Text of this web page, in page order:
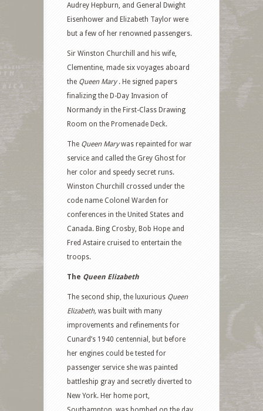
Audrey Hepburn, and General Dwight
Eisenhower and Elizabeth Taylor were
but a few of her renowned passengers.
Sir Winston Churchill and his wife,
Clementine, made six voyages aboard
the Queen Mary. He signed papers
finalizing the D-Day Invasion of
Normandy in the First-Class Drawing
Room on the Promenade Deck.
The Queen Marywas repainted for war
service and called the Grey Ghost for
her color and speedy secret runs.
Winston Churchill crossed under the
code name Colonel Warden for
conferences in the United States and
Canada. Bing Crosby, Bob Hope and
Fred Astaire cruised to entertain the
troops.
The Queen Elizabeth
The second ship, the luxurious Queen
Elizabeth, was built with many
improvements and refinements for
Cunard’s 1940 centennial, but before
her engines could be tested for
passenger service she was painted
battleship gray and secretly diverted to
New York. Her home port,